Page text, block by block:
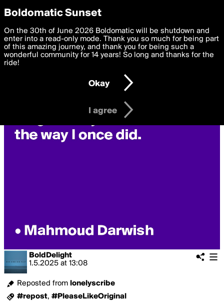
boldomatic
BoldDelight
1.5.2025 at 13:08
Reposted from lonelyscribe
#repost, #PleaseLikeOriginal
Privacy Preferences
We want to deliver the best, most functional, experience to
you. By clicking 'I agree' you agree to theTerms of Useand
settings below. Your personal data is processed in accordance
with thePrivacy Policy and GDPR Law.
I am 16 years of age or older
I agree
Boldomatic Sunset
On the 30th of June 2026 Boldomatic will be shutdown and
enter into a read-only mode. Thank you so much for being part
of this amazing journey, and thank you for being such a
wonderful community for 14 years! So long and thanks for the
ride!
Okay